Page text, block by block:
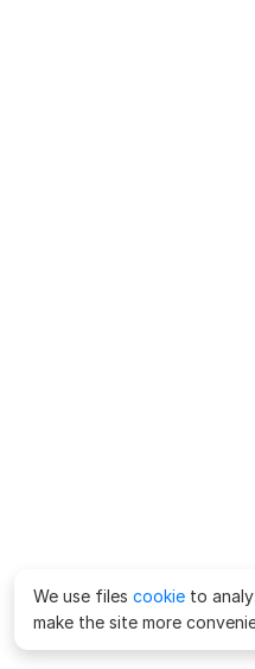
We use files cookie to
make the site more